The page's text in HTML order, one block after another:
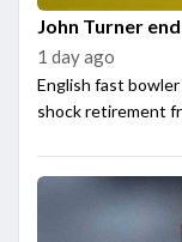
John Turner
1 day ago
English fast bowler
shock retirement